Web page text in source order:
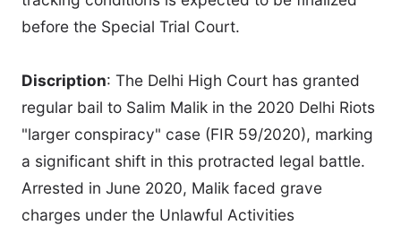
before the Special Trial Court.
Discription: The Delhi High Court has granted
regular bail to Salim Malik in the 2020 Delhi Riots
"larger conspiracy" case (FIR 59/2020), marking
a significant shift in this protracted legal battle.
Arrested in June 2020, Malik faced grave
charges under the Unlawful Activities